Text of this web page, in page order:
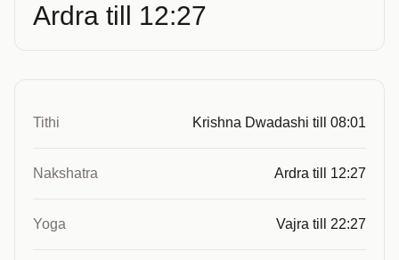
Ardra till 12:27
Tithi Krishna Dwadashi till 08:01
Nakshatra Ardra till 12:27
Yoga Vajra till 22:27